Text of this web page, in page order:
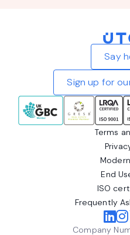
Home
Say
Sign up for
Terms
End
ISO
Frequently
Company